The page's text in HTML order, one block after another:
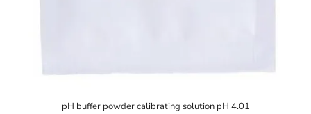
pH buffer powder calibrating solution pH 4.01